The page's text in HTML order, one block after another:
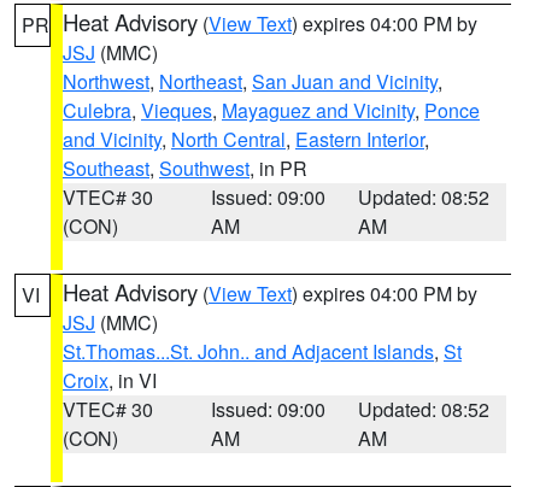
PR Heat Advisory (View Text) expires 04:00 PM by
JSJ (MMC)
Northwest, Northeast, San Juan and Vicinity,
Culebra, Vieques, Mayaguez and Vicinity, Ponce
and Vicinity, North Central, Eastern Interior,
Southeast, Southwest, in PR
VTEC# 30
(CON)
Issued: 09:00
AM
Updated: 08:52
AM
VI Heat Advisory (View Text) expires 04:00 PM by
JSJ (MMC)
St.Thomas...St. John.. and Adjacent Islands, St
Croix, in VI
VTEC# 30
(CON)
Issued: 09:00
AM
Updated: 08:52
AM